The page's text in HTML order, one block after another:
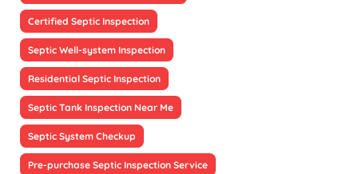
Certified Septic Inspection
Septic Well-system Inspection
Residential Septic Inspection
Septic Tank Inspection Near Me
Septic System Checkup
Pre-purchase Septic Inspection Service